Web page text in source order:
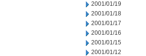
2001/01/19
2001/01/18
2001/01/17
2001/01/16
2001/01/15
2001/01/12